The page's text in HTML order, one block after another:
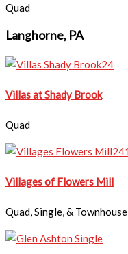
Quad
Langhorne, PA
Villas at Shady Brook
Quad
​Villages of Flowers Mill
Quad, Single, & Townhouse